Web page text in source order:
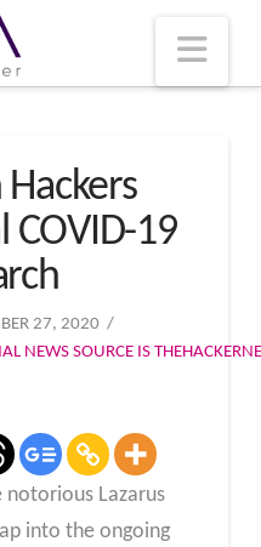
COVID-19
27, 2020
NEWS SOURCE IS
notorious Lazarus
into the ongoing